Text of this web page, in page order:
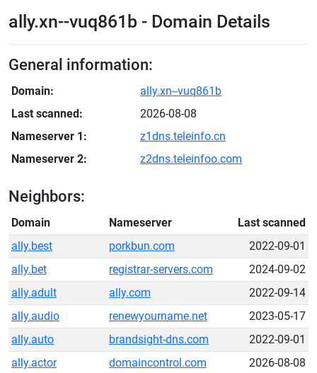
ally.xn--vuq861b - Domain Details
General information:
Domain:
ally.xn--vuq861b
Last scanned:
2026-08-08
Nameserver 1:
z1dns.teleinfo.cn
Nameserver 2:
z2dns.teleinfoo.com
Neighbors:
Domain Nameserver
Last scanned
ally.best
porkbun.com
2022-09-01
ally.bet
registrar-servers.com
2024-09-02
ally.adult
ally.com
2022-09-14
ally.audio
renewyourname.net
2023-05-17
ally.auto
brandsight-dns.com
2022-09-01
ally.actor
domaincontrol.com
2026-08-08